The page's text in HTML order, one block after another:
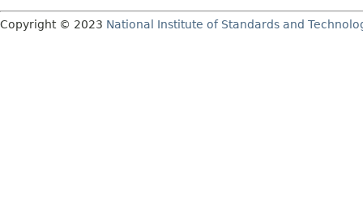
Copyright © 2023 National Institute of Standards and